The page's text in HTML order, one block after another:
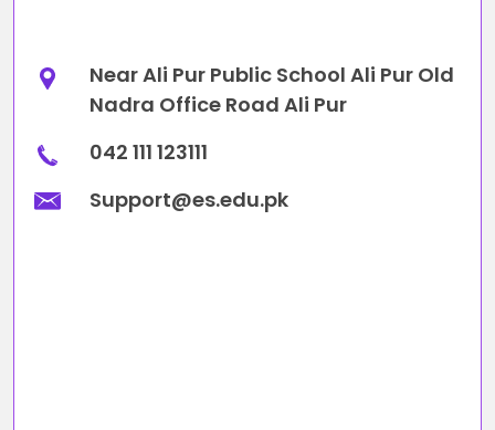
Near Ali Pur Public School Ali Pur Old
Nadra Office Road Ali Pur
042 111 123111
Support@es.edu.pk